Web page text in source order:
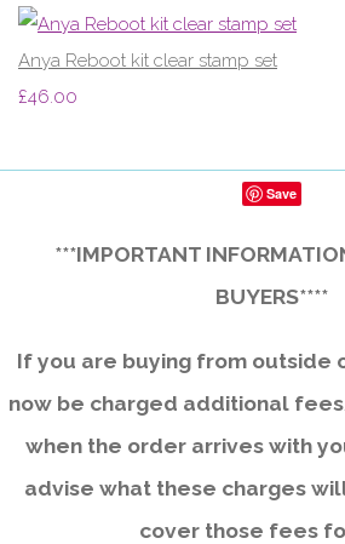
Anya Reboot kit clear stamp set
£46.00
Save
***IMPORTANT
BUYERS****
If you are buying from outside
now be charged additional
when the order arrives with
advise what these charges
cover those fees